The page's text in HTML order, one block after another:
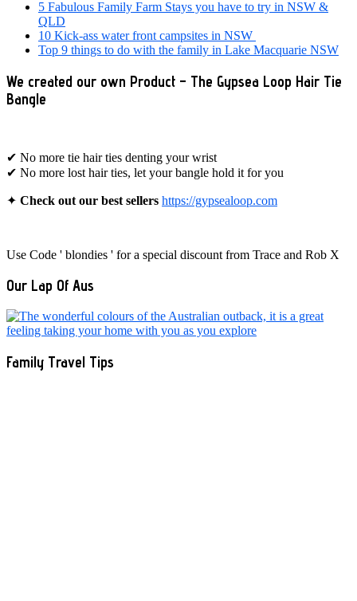
5 Fabulous Family Farm Stays you have to try in NSW &
QLD
10 Kick-ass water front campsites in NSW
Top 9 things to do with the family in Lake Macquarie NSW
We created our own Product – The Gypsea Loop Hair Tie
Bangle
✔ No more tie hair ties denting your wrist
✔ No more lost hair ties, let your bangle hold it for you
✦ Check out our best sellers https://gypsealoop.com
Use Code ' blondies ' for a special discount from Trace and Rob X
Our Lap Of Aus
Family Travel Tips